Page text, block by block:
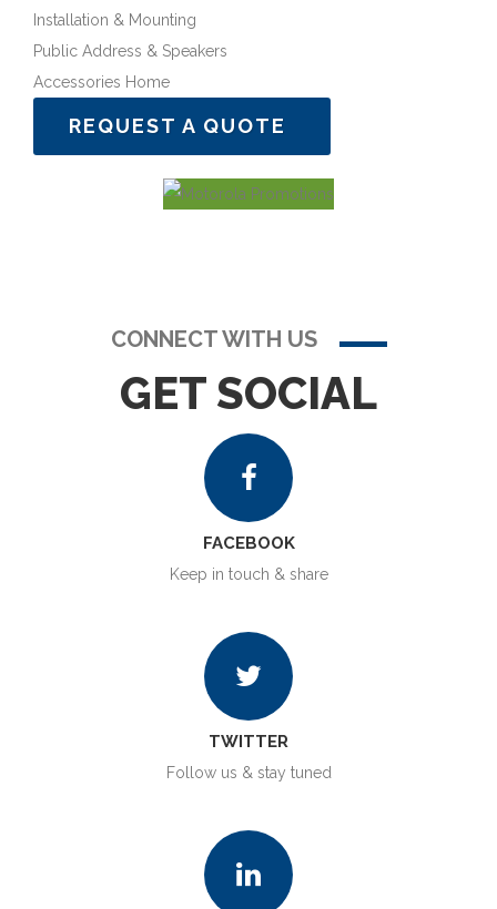
Installation & Mounting
Public Address & Speakers
Accessories Home
REQUEST A QUOTE
CONNECT WITH US
GET SOCIAL
FACEBOOK
Keep in touch & share
TWITTER
Follow us & stay tuned